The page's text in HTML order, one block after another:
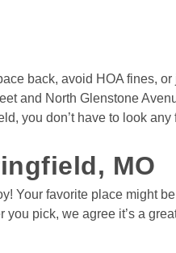
back, avoid HOA fines,
and North Glenstone
you don’t have to look any
MO
Your favorite place might
pick, we agree it’s a